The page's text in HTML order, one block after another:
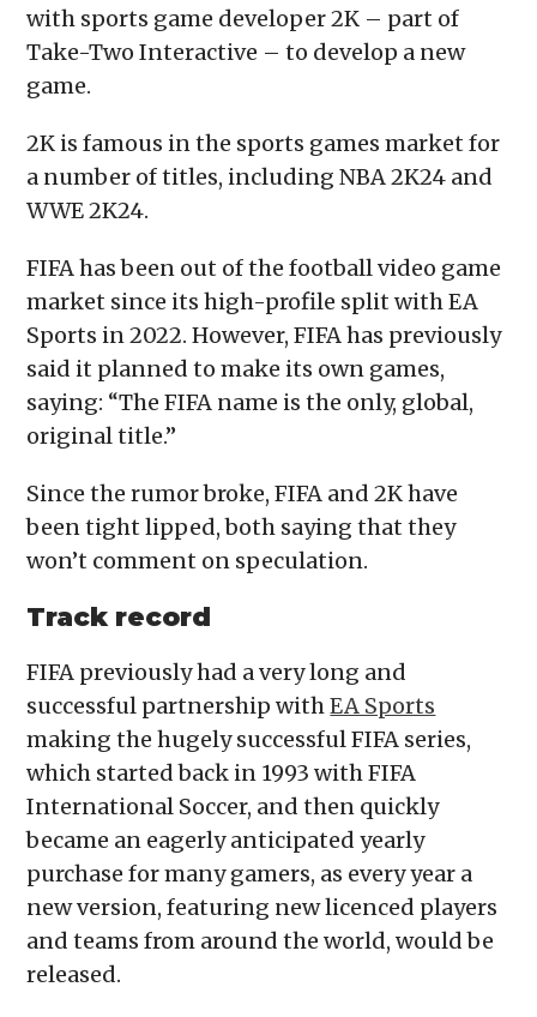
with sports game developer 2K – part of
Take-Two Interactive – to develop a new
game.
2K is famous in the sports games market for
a number of titles, including NBA 2K24 and
WWE 2K24.
FIFA has been out of the football video game
market since its high-profile split with EA
Sports in 2022. However, FIFA has previously
said it planned to make its own games,
saying: “The FIFA name is the only, global,
original title.”
Since the rumor broke, FIFA and 2K have
been tight lipped, both saying that they
won’t comment on speculation.
Track record
FIFA previously had a very long and
successful partnership withEA Sports
making the hugely successful FIFA series,
which started back in 1993 with FIFA
International Soccer, and then quickly
became an eagerly anticipated yearly
purchase for many gamers, as every year a
new version, featuring new licenced players
and teams from around the world, would be
released.